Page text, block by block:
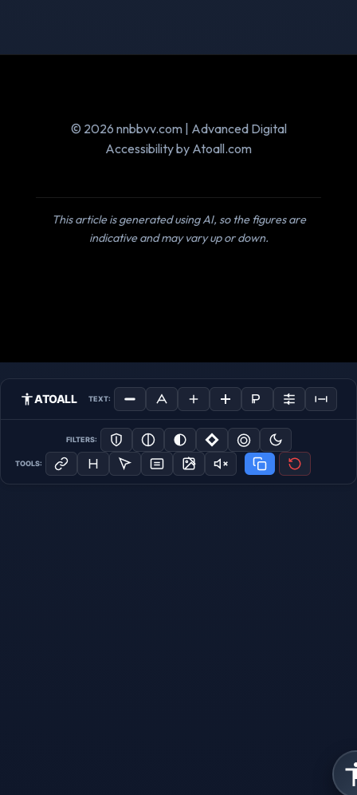
© 2026 nnbbvv.com | Advanced Digital
Accessibility by Atoall.com
This article is generated using AI, so the figures are
indicative and may vary up or down.
ATOALL TEXT:
FILTERS:
TOOLS: